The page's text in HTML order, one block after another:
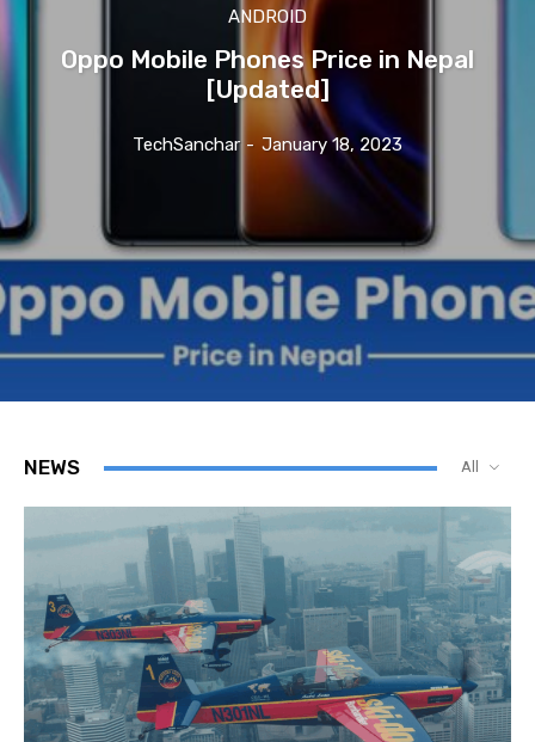
ANDROID
Oppo Mobile Phones Price in Nepal
[Updated]
TechSanchar - January 18, 2023
NEWS All